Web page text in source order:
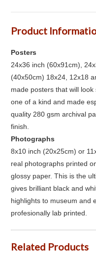
Product
Posters
24x36 inch (60x91cm),
(40x50cm) 18x24, 12x18
made posters that will
one of a kind and made
quality 280 gsm archival
finish.
Photographs
8x10 inch (20x25cm) or
real photographs printed
glossy paper. This is the
gives brilliant black and
highlights to museum and
profesionally lab printed.
Related Products